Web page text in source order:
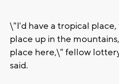
\"I'd have a tropical
place up in the
place here,\" fellow
said.